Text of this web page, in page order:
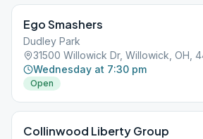
Ego Smashers
Dudley Park
31500 Willowick Dr, Willowick, OH,
Wednesday at 7:30 pm
Open
Collinwood Liberty Group